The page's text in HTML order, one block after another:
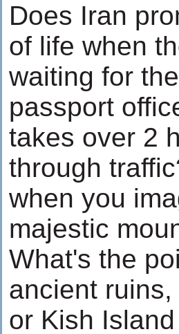
Does Iran
of life when
waiting for
passport
takes over 2
through
when you
majestic
What's the
ancient
or Kish